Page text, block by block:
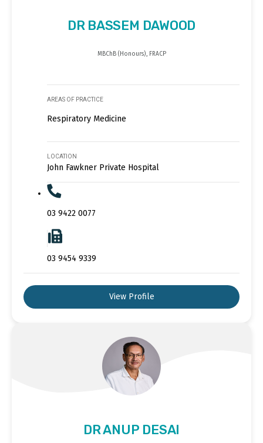
DR BASSEM DAWOOD
MBChB (Honours), FRACP
AREAS OF PRACTICE
Respiratory Medicine
LOCATION
John Fawkner Private Hospital
03 9422 0077
03 9454 9339
View Profile
DR ANUP DESAI